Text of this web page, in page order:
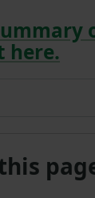
here.